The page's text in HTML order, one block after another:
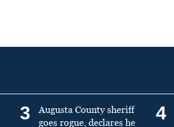
3
Augusta County sheriff
goes rogue, declares he
4